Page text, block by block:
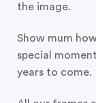
the image.
Show mum
special
years to come.